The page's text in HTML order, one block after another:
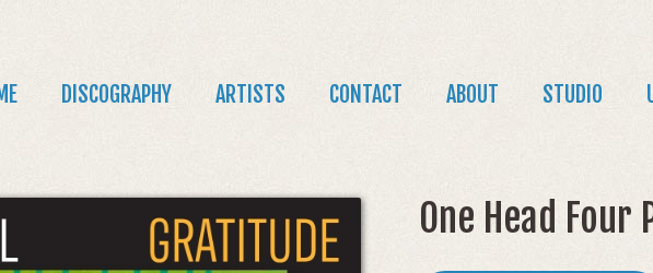
DISCOGRAPHY ARTISTS CONTACT ABOUT STUDIO
One Head Four